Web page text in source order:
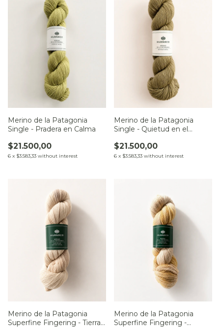
Merino de la Patagonia
Single - Pradera en Calma
$21.500,00
6 x $3.583,33 without interest
Merino de la Patagonia
Single - Quietud en el
$21.500,00
6 x $3.583,33 without interest
Merino de la Patagonia
Superfine Fingering - Tierras
Merino de la Patagonia
Superfine Fingering -